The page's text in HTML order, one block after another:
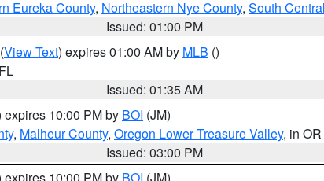
Eureka County, Northeastern Nye County, South
Issued: 01:00 PM
(View Text) expires 01:00 AM by MLB ()
Issued: 01:35 AM
expires 10:00 PM by BOI (JM)
, Malheur County, Oregon Lower Treasure Valley, in OR
Issued: 03:00 PM